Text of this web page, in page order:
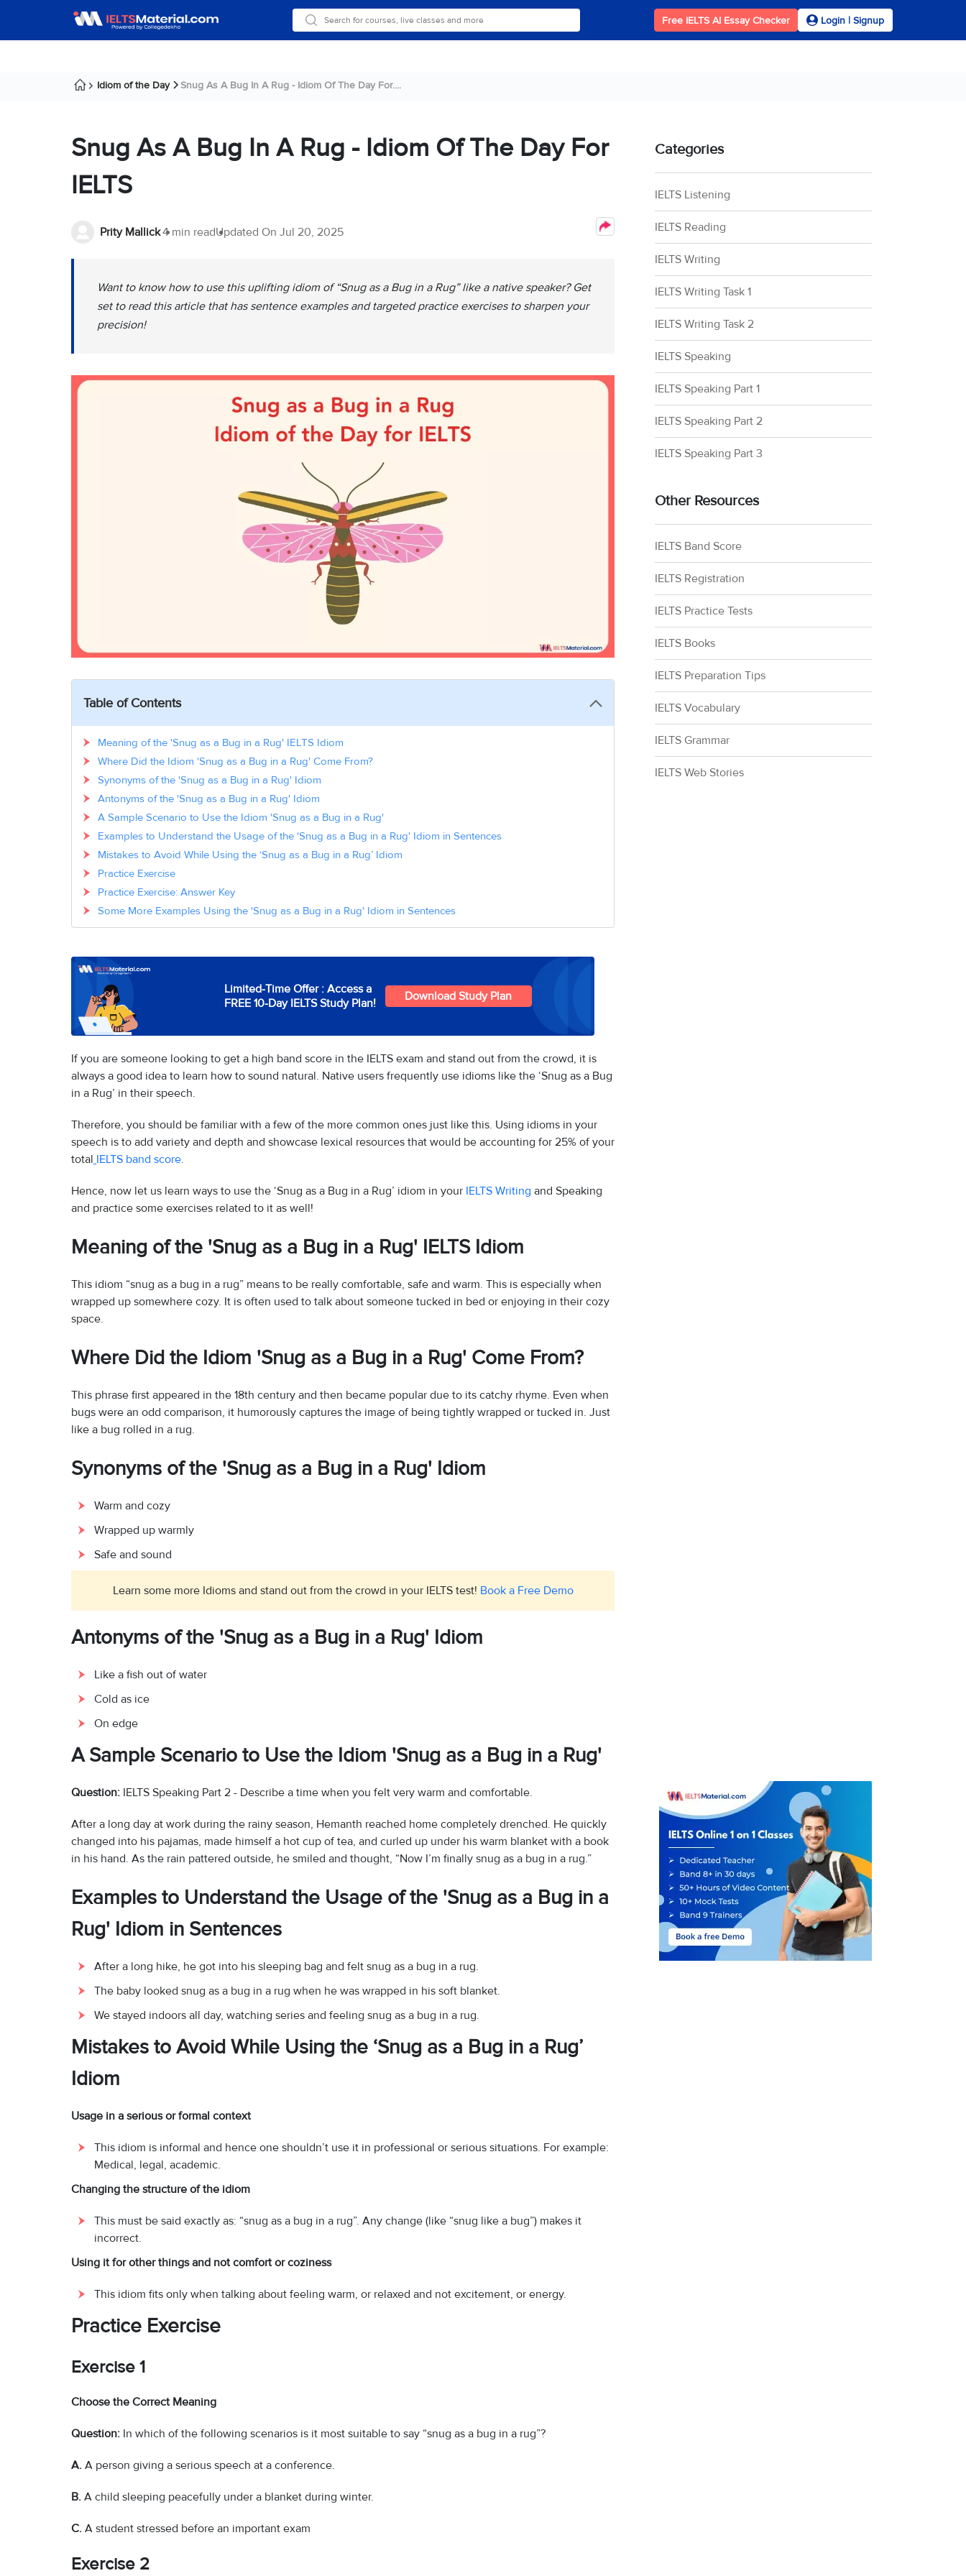
Free IELTS AI Essay Checker Login | Signup
Idiom of the Day Snug As A Bug In A Rug - Idiom Of The Day For....
Snug As A Bug In A Rug - Idiom Of The Day For
IELTS
Prity Mallick4 min readUpdated On Jul 20, 2025
Want to know how to use this uplifting idiom of “Snug as a Bug in a Rug” like a native speaker? Get
set to read this article that has sentence examples and targeted practice exercises to sharpen your
precision!
Table of Contents
Meaning of the 'Snug as a Bug in a Rug' IELTS Idiom
Where Did the Idiom 'Snug as a Bug in a Rug' Come From?
Synonyms of the 'Snug as a Bug in a Rug' Idiom
Antonyms of the 'Snug as a Bug in a Rug' Idiom
A Sample Scenario to Use the Idiom 'Snug as a Bug in a Rug'
Examples to Understand the Usage of the 'Snug as a Bug in a Rug' Idiom in Sentences
Mistakes to Avoid While Using the ‘Snug as a Bug in a Rug’ Idiom
Practice Exercise
Practice Exercise: Answer Key
Some More Examples Using the 'Snug as a Bug in a Rug' Idiom in Sentences
Limited-Time Offer : Access a
FREE 10-Day IELTS Study Plan!
Download Study Plan
If you are someone looking to get a high band score in the IELTS exam and stand out from the crowd, it is
always a good idea to learn how to sound natural. Native users frequently use idioms like the ‘Snug as a Bug
in a Rug’ in their speech.
Therefore, you should be familiar with a few of the more common ones just like this. Using idioms in your
speech is to add variety and depth and showcase lexical resources that would be accounting for 25% of your
total IELTS band score.
Hence, now let us learn ways to use the ‘Snug as a Bug in a Rug’ idiom in your IELTS Writing and Speaking
and practice some exercises related to it as well!
Meaning of the 'Snug as a Bug in a Rug' IELTS Idiom
This idiom “snug as a bug in a rug” means to be really comfortable, safe and warm. This is especially when
wrapped up somewhere cozy. It is often used to talk about someone tucked in bed or enjoying in their cozy
space.
Where Did the Idiom 'Snug as a Bug in a Rug' Come From?
This phrase first appeared in the 18th century and then became popular due to its catchy rhyme. Even when
bugs were an odd comparison, it humorously captures the image of being tightly wrapped or tucked in. Just
like a bug rolled in a rug.
Synonyms of the 'Snug as a Bug in a Rug' Idiom
Warm and cozy
Wrapped up warmly
Safe and sound
Learn some more Idioms and stand out from the crowd in your IELTS test! Book a Free Demo
Antonyms of the 'Snug as a Bug in a Rug' Idiom
Like a fish out of water
Cold as ice
On edge
A Sample Scenario to Use the Idiom 'Snug as a Bug in a Rug'
Question: IELTS Speaking Part 2 - Describe a time when you felt very warm and comfortable.
After a long day at work during the rainy season, Hemanth reached home completely drenched. He quickly
changed into his pajamas, made himself a hot cup of tea, and curled up under his warm blanket with a book
in his hand. As the rain pattered outside, he smiled and thought, “Now I’m finally snug as a bug in a rug.”
Examples to Understand the Usage of the 'Snug as a Bug in a
Rug' Idiom in Sentences
After a long hike, he got into his sleeping bag and felt snug as a bug in a rug.
The baby looked snug as a bug in a rug when he was wrapped in his soft blanket.
We stayed indoors all day, watching series and feeling snug as a bug in a rug.
Mistakes to Avoid While Using the ‘Snug as a Bug in a Rug’
Idiom
Usage in a serious or formal context
This idiom is informal and hence one shouldn’t use it in professional or serious situations. For example:
Medical, legal, academic.
Changing the structure of the idiom
This must be said exactly as: “snug as a bug in a rug”. Any change (like “snug like a bug”) makes it
incorrect.
Using it for other things and not comfort or coziness
This idiom fits only when talking about feeling warm, or relaxed and not excitement, or energy.
Practice Exercise
Exercise 1
Choose the Correct Meaning
Question: In which of the following scenarios is it most suitable to say “snug as a bug in a rug”?
A. A person giving a serious speech at a conference.
B. A child sleeping peacefully under a blanket during winter.
C. A student stressed before an important exam
Exercise 2
Categories
IELTS Listening
IELTS Reading
IELTS Writing
IELTS Writing Task 1
IELTS Writing Task 2
IELTS Speaking
IELTS Speaking Part 1
IELTS Speaking Part 2
IELTS Speaking Part 3
Other Resources
IELTS Band Score
IELTS Registration
IELTS Practice Tests
IELTS Books
IELTS Preparation Tips
IELTS Vocabulary
IELTS Grammar
IELTS Web Stories